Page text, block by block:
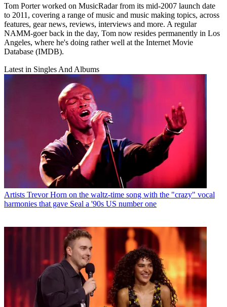
Tom Porter worked on MusicRadar from its mid-2007 launch date
to 2011, covering a range of music and music making topics, across
features, gear news, reviews, interviews and more. A regular
NAMM-goer back in the day, Tom now resides permanently in Los
Angeles, where he's doing rather well at the Internet Movie
Database (IMDB).
Latest in Singles And Albums
Artists Trevor Horn on the waltz-time song with the "crazy" vocal
harmonies that gave Seal a '90s US number one